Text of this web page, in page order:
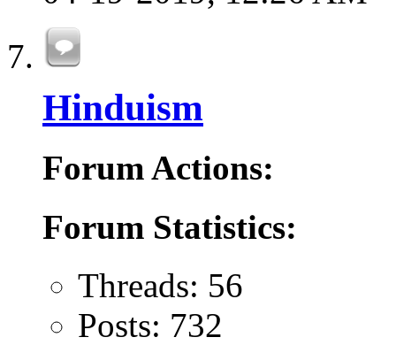
Hinduism
Forum Actions:
Forum Statistics:
Threads: 56
Posts: 732